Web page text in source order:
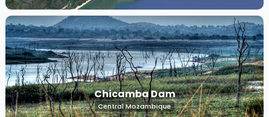
Chicamba Dam
Central Mozambique